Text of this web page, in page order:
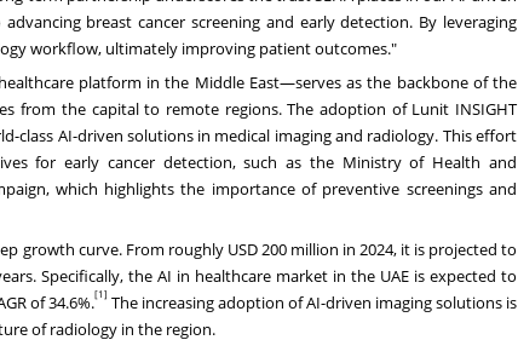
breast cancer screening and early detection. By leveraging
workflow, ultimately improving patient outcomes."
platform in the Middle East—serves as the backbone of the
from the capital to remote regions. The adoption of Lunit INSIGHT
class AI-driven solutions in medical imaging and radiology. This effort
for early cancer detection, such as the Ministry of Health and
which highlights the importance of preventive screenings and
growth curve. From roughly USD 200 million in 2024, it is projected to
Specifically, the AI in healthcare market in the UAE is expected to
of 34.6%.[1] The increasing adoption of AI-driven imaging solutions is
of radiology in the region.